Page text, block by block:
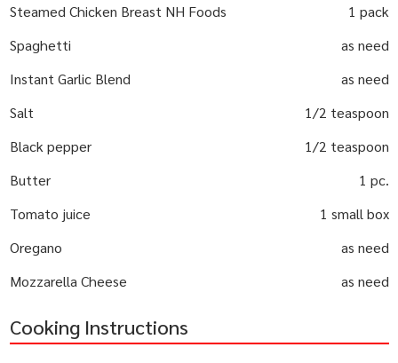
Steamed Chicken Breast NH Foods
1 pack
Spaghetti
as need
Instant Garlic Blend
as need
Salt
1/2 teaspoon
Black pepper
1/2 teaspoon
Butter
1 pc.
Tomato juice
1 small box
Oregano
as need
Mozzarella Cheese
as need
Cooking Instructions